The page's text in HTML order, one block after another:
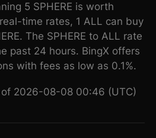
5 SPHERE is worth
time rates, 1 ALL can buy
The SPHERE to ALL rate
past 24 hours. BingX offers
with fees as low as 0.1%.
2026-08-08 00:46 (UTC)